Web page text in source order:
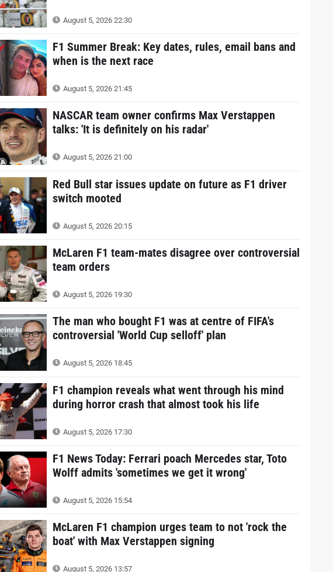
August 5, 2026 22:30
F1 Summer Break: Key dates, rules, email bans and
when is the next race
August 5, 2026 21:45
NASCAR team owner confirms Max Verstappen
talks: 'It is definitely on his radar'
August 5, 2026 21:00
Red Bull star issues update on future as F1 driver
switch mooted
August 5, 2026 20:15
McLaren F1 team-mates disagree over controversial
team orders
August 5, 2026 19:30
The man who bought F1 was at centre of FIFA's
controversial 'World Cup selloff' plan
August 5, 2026 18:45
F1 champion reveals what went through his mind
during horror crash that almost took his life
August 5, 2026 17:30
F1 News Today: Ferrari poach Mercedes star, Toto
Wolff admits 'sometimes we get it wrong'
August 5, 2026 15:54
McLaren F1 champion urges team to not 'rock the
boat' with Max Verstappen signing
August 5, 2026 13:57